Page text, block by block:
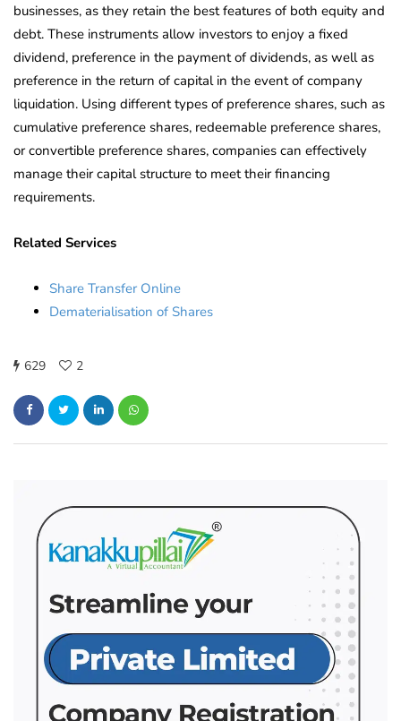
businesses, as they retain the best features of both equity and
debt. These instruments allow investors to enjoy a fixed
dividend, preference in the payment of dividends, as well as
preference in the return of capital in the event of company
liquidation. Using different types of preference shares, such as
cumulative preference shares, redeemable preference shares,
or convertible preference shares, companies can effectively
manage their capital structure to meet their financing
requirements.
Related Services
Share Transfer Online
Dematerialisation of Shares
629 2